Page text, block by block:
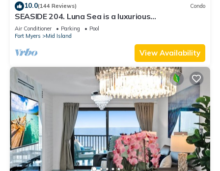
10.0(144 Reviews) Condo
SEASIDE 204. Luna Sea is a luxurious
BEACHFRONT 2BR/2BA Condo in FMB
Air Conditioner Parking
Pool
Fort Myers
Mid Island
View Availability